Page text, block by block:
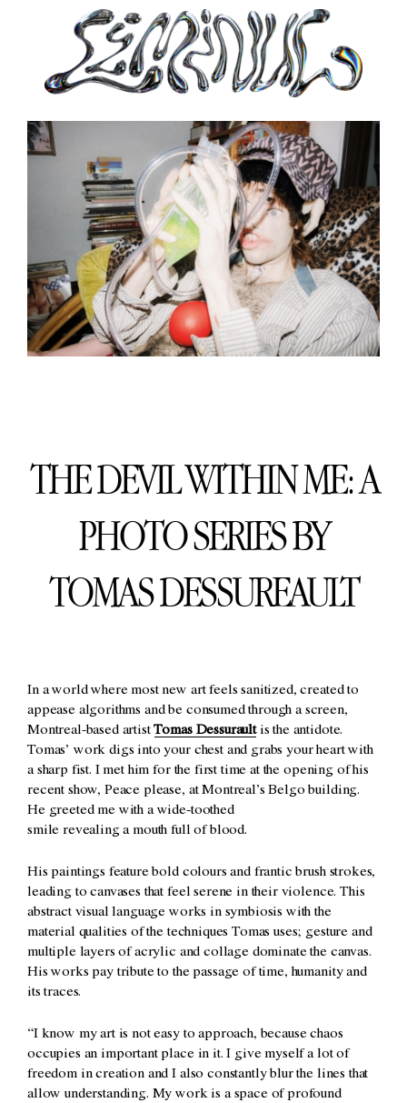
THE DEVIL WITHIN ME: A
PHOTO SERIES BY
TOMAS DESSUREAULT
In a world where most new art feels sanitized, created to
appease algorithms and be consumed through a screen,
Montreal-based artistTomas Dessuraultis the antidote.
Tomas’ work digs into your chest and grabs your heart with
a sharp fist. I met him for the first time at the opening of his
recent show, Peace please, at Montreal’s Belgo building.
He greeted me with a wide-toothed
smile revealing a mouth full of blood.
His paintings feature bold colours and frantic brush strokes,
leading to canvases that feel serene in their violence. This
abstract visual language works in symbiosis with the
material qualities of the techniques Tomas uses; gesture and
multiple layers of acrylic and collage dominate the canvas.
His works pay tribute to the passage of time, humanity and
its traces.
“I know my art is not easy to approach, because chaos
occupies an important place in it. I give myself a lot of
freedom in creation and I also constantly blur the lines that
allow understanding. My work is a space of profound